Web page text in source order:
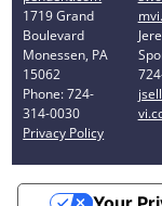
1719 Grand
Boulevard
Monessen, PA
15062
Phone: 724-
314-0030
Privacy Policy